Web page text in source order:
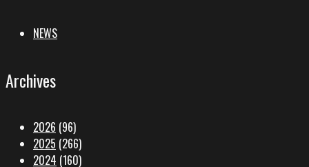
NEWS
Archives
2026 (96)
2025 (266)
2024 (160)